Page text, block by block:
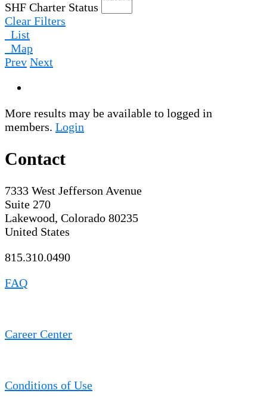
SHF Charter Status
Clear Filters
List
Map
Prev Next
More results may be available to logged in
members. Login
Contact
7333 West Jefferson Avenue
Suite 270
Lakewood, Colorado 80235
United States
815.310.0490
FAQ
Career Center
Conditions of Use